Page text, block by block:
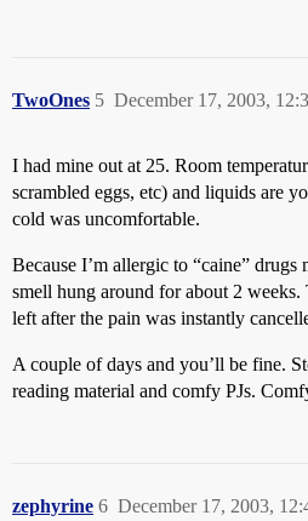
TwoOnes December 17, 2003,
5
I had mine out at 25. Room
scrambled eggs, etc) and liquids are
cold was uncomfortable.
Because I’m allergic to “caine” drugs
smell hung around for about 2
left after the pain was instantly
A couple of days and you’ll be fine.
reading material and comfy PJs.
zephyrine December 17, 2003,
6